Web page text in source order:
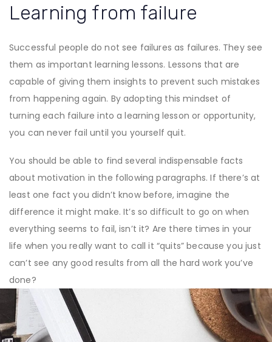
Learning from failure
Successful people do not see failures as failures. They see
them as important learning lessons. Lessons that are
capable of giving them insights to prevent such mistakes
from happening again. By adopting this mindset of
turning each failure into a learning lesson or opportunity,
you can never fail until you yourself quit.
You should be able to find several indispensable facts
about motivation in the following paragraphs. If there’s at
least one fact you didn’t know before, imagine the
difference it might make. It’s so difficult to go on when
everything seems to fail, isn’t it? Are there times in your
life when you really want to call it “quits” because you just
can’t see any good results from all the hard work you’ve
done?